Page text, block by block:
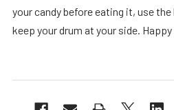
your candy before eating it, use
keep your drum at your side.